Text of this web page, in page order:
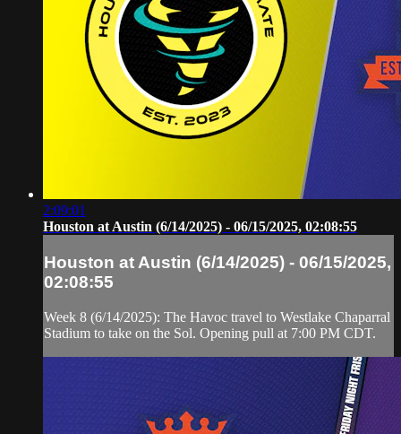
2:09:01
Houston at Austin (6/14/2025) - 06/15/2025, 02:08:55
Houston at Austin (6/14/2025) - 06/15/2025,
02:08:55
Week 8 (6/14/2025): The Havoc travel to Westlake Chaparral
Stadium to take on the Sol. Opening pull at 7:00 PM CDT.